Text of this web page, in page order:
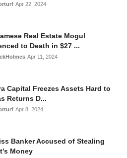
Apr 22, 2024
Real Estate Mogul
to Death in $27 ...
Apr 11, 2024
Capital Freezes Assets Hard to
Returns D...
Apr 8, 2024
Banker Accused of Stealing
Money